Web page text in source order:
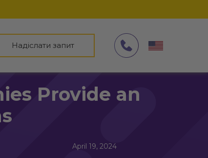
Надіслати запит
Provide an
April 19, 2024